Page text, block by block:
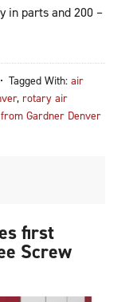
in parts and 200 –
Tagged With: air
, rotary air
Gardner Denver
first
Screw